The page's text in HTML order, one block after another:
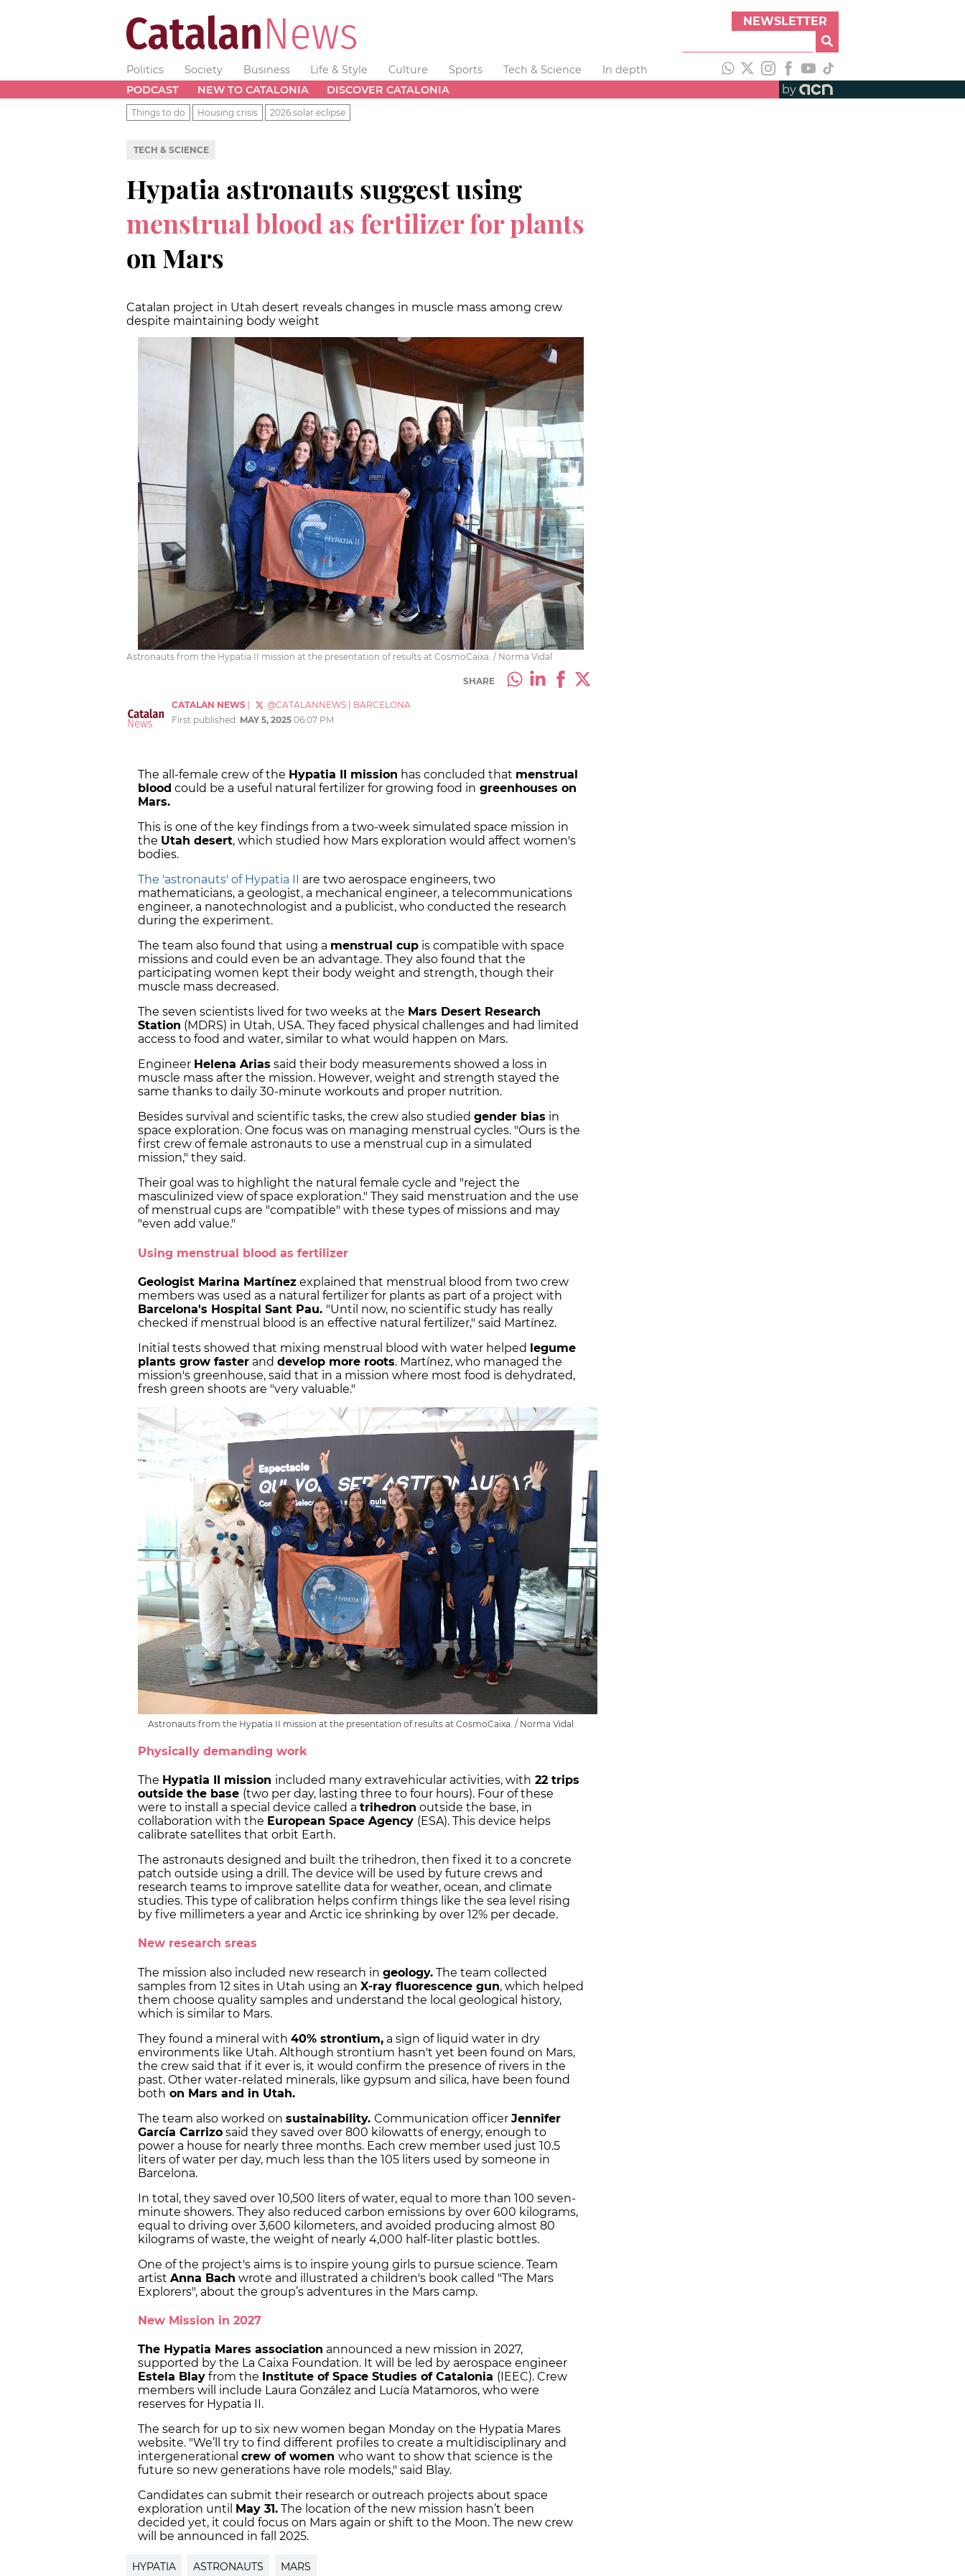
NEWSLETTER
Politics Society Business Life & Style Culture Sports Tech & Science
In depth
PODCAST
NEW TO CATALONIA DISCOVER CATALONIA by
Things to do Housing crisis 2026 solar eclipse
TECH & SCIENCE
Hypatia astronauts suggest using
menstrual blood as fertilizer for plants
on Mars
Catalan project in Utah desert reveals changes in muscle mass among crew
despite maintaining body weight
Astronauts from the Hypatia II mission at the presentation of results at CosmoCaixa. / Norma Vidal
SHARE
CATALAN NEWS @CATALANNEWS
BARCELONA
First published: MAY 5, 2025 06:07 PM
The all-female crew of the Hypatia II mission has concluded that menstrual
blood could be a useful natural fertilizer for growing food in greenhouses on
Mars.
This is one of the key findings from a two-week simulated space mission in
the Utah desert, which studied how Mars exploration would affect women's
bodies.
The 'astronauts' of Hypatia II
are two aerospace engineers, two
mathematicians, a geologist, a mechanical engineer, a telecommunications
engineer, a nanotechnologist and a publicist, who conducted the research
during the experiment.
The team also found that using a menstrual cup is compatible with space
missions and could even be an advantage. They also found that the
participating women kept their body weight and strength, though their
muscle mass decreased.
The seven scientists lived for two weeks at the Mars Desert Research
Station (MDRS) in Utah, USA. They faced physical challenges and had limited
access to food and water, similar to what would happen on Mars.
Engineer Helena Arias said their body measurements showed a loss in
muscle mass after the mission. However, weight and strength stayed the
same thanks to daily 30-minute workouts and proper nutrition.
Besides survival and scientific tasks, the crew also studied gender bias in
space exploration. One focus was on managing menstrual cycles. "Ours is the
first crew of female astronauts to use a menstrual cup in a simulated
mission," they said.
Their goal was to highlight the natural female cycle and "reject the
masculinized view of space exploration." They said menstruation and the use
of menstrual cups are "compatible" with these types of missions and may
"even add value."
Using menstrual blood as fertilizer
Geologist Marina Martínez explained that menstrual blood from two crew
members was used as a natural fertilizer for plants as part of a project with
Barcelona's Hospital Sant Pau. "Until now, no scientific study has really
checked if menstrual blood is an effective natural fertilizer," said Martínez.
Initial tests showed that mixing menstrual blood with water helped legume
plants grow faster and develop more roots. Martínez, who managed the
mission's greenhouse, said that in a mission where most food is dehydrated,
fresh green shoots are "very valuable."
Astronauts from the Hypatia II mission at the presentation of results at CosmoCaixa. / Norma Vidal
Physically demanding work
The Hypatia II mission included many extravehicular activities, with 22 trips
outside the base (two per day, lasting three to four hours). Four of these
were to install a special device called a trihedron outside the base, in
collaboration with the European Space Agency (ESA). This device helps
calibrate satellites that orbit Earth.
The astronauts designed and built the trihedron, then fixed it to a concrete
patch outside using a drill. The device will be used by future crews and
research teams to improve satellite data for weather, ocean, and climate
studies. This type of calibration helps confirm things like the sea level rising
by five millimeters a year and Arctic ice shrinking by over 12% per decade.
New research sreas
The mission also included new research in geology. The team collected
samples from 12 sites in Utah using an X-ray fluorescence gun, which helped
them choose quality samples and understand the local geological history,
which is similar to Mars.
They found a mineral with 40% strontium, a sign of liquid water in dry
environments like Utah. Although strontium hasn't yet been found on Mars,
the crew said that if it ever is, it would confirm the presence of rivers in the
past. Other water-related minerals, like gypsum and silica, have been found
both on Mars and in Utah.
The team also worked on sustainability. Communication officer Jennifer
García Carrizo said they saved over 800 kilowatts of energy, enough to
power a house for nearly three months. Each crew member used just 10.5
liters of water per day, much less than the 105 liters used by someone in
Barcelona.
In total, they saved over 10,500 liters of water, equal to more than 100 seven-
minute showers. They also reduced carbon emissions by over 600 kilograms,
equal to driving over 3,600 kilometers, and avoided producing almost 80
kilograms of waste, the weight of nearly 4,000 half-liter plastic bottles.
One of the project's aims is to inspire young girls to pursue science. Team
artist Anna Bach wrote and illustrated a children's book called "The Mars
Explorers", about the group’s adventures in the Mars camp.
New Mission in 2027
The Hypatia Mares association announced a new mission in 2027,
supported by the La Caixa Foundation. It will be led by aerospace engineer
Estela Blay from the Institute of Space Studies of Catalonia (IEEC). Crew
members will include Laura González and Lucía Matamoros, who were
reserves for Hypatia II.
The search for up to six new women began Monday on the Hypatia Mares
website. "We’ll try to find different profiles to create a multidisciplinary and
intergenerational crew of women who want to show that science is the
future so new generations have role models," said Blay.
Candidates can submit their research or outreach projects about space
exploration until
May 31. The location of the new mission hasn’t been
decided yet, it could focus on Mars again or shift to the Moon. The new crew
will be announced in fall 2025.
HYPATIA ASTRONAUTS MARS